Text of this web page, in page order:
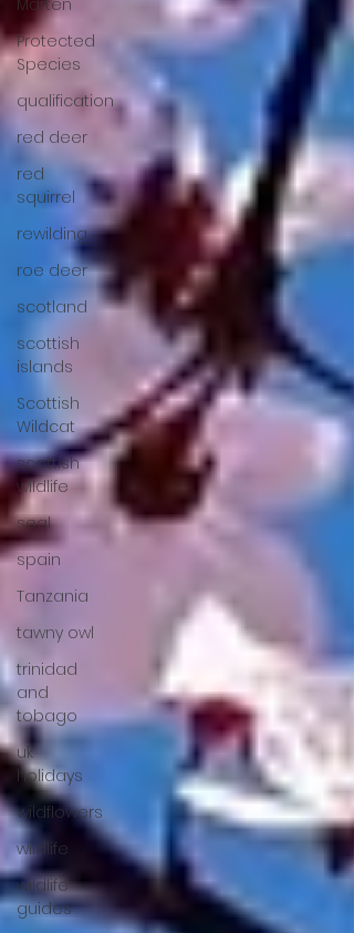
Marten
Protected
Species
qualification
red deer
red
squirrel
rewilding
roe deer
scotland
scottish
islands
Scottish
Wildcat
scottish
wildlife
seal
spain
Tanzania
tawny owl
trinidad
and
tobago
uk
holidays
wildflowers
wildlife
wildlife
guides